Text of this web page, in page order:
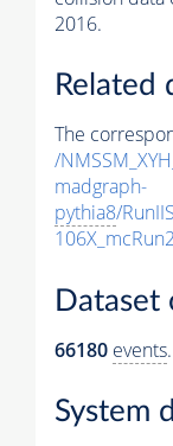
2016.
Related
The
/
madgraph-
pythia8/
Dataset
66180 events.
System